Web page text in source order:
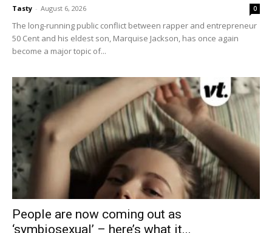
Tasty - August 6, 2026 0
The long-running public conflict between rapper and entrepreneur
50 Cent and his eldest son, Marquise Jackson, has once again
become a major topic of...
People are now coming out as
‘symbiosexual’ – here’s what it...